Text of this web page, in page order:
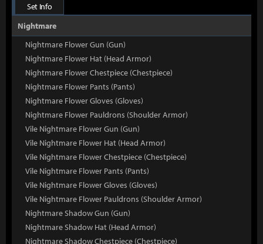
Set Info
Nightmare
Nightmare Flower Gun (Gun)
Nightmare Flower Hat (Head Armor)
Nightmare Flower Chestpiece (Chestpiece)
Nightmare Flower Pants (Pants)
Nightmare Flower Gloves (Gloves)
Nightmare Flower Pauldrons (Shoulder Armor)
Vile Nightmare Flower Gun (Gun)
Vile Nightmare Flower Hat (Head Armor)
Vile Nightmare Flower Chestpiece (Chestpiece)
Vile Nightmare Flower Pants (Pants)
Vile Nightmare Flower Gloves (Gloves)
Vile Nightmare Flower Pauldrons (Shoulder Armor)
Nightmare Shadow Gun (Gun)
Nightmare Shadow Hat (Head Armor)
Nightmare Shadow Chestpiece (Chestpiece)